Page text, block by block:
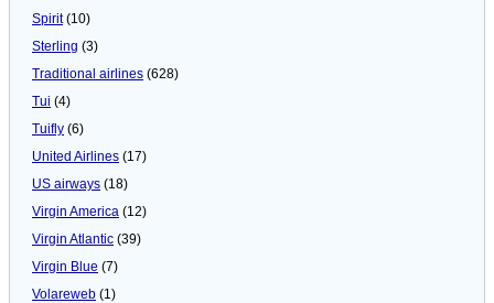
Spirit(10)
Sterling (3)
Traditional airlines (628)
Tui (4)
Tuifly (6)
United Airlines (17)
US airways (18)
Virgin America (12)
Virgin Atlantic (39)
Virgin Blue (7)
Volareweb (1)